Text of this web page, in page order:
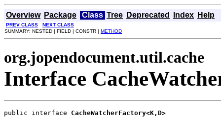
Overview Package Class Tree Deprecated Index Help
PREV CLASS
NEXT CLASS
SUMMARY: NESTED | FIELD | CONSTR | METHOD
org.jopendocument.util.cache
Interface
public interface CacheWatcherFactory<K,D>